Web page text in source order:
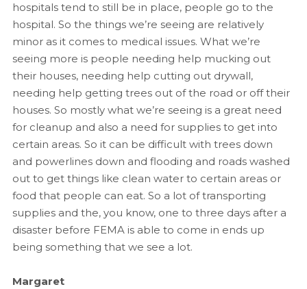
hospitals tend to still be in place, people go to the
hospital. So the things we’re seeing are relatively
minor as it comes to medical issues. What we’re
seeing more is people needing help mucking out
their houses, needing help cutting out drywall,
needing help getting trees out of the road or off their
houses. So mostly what we’re seeing is a great need
for cleanup and also a need for supplies to get into
certain areas. So it can be difficult with trees down
and powerlines down and flooding and roads washed
out to get things like clean water to certain areas or
food that people can eat. So a lot of transporting
supplies and the, you know, one to three days after a
disaster before FEMA is able to come in ends up
being something that we see a lot.
Margaret